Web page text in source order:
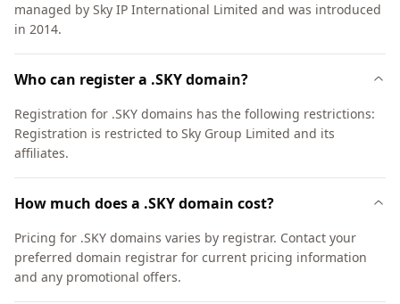
managed by Sky IP International Limited and was introduced
in 2014.
Who can register a .SKY domain?
Registration for .SKY domains has the following restrictions:
Registration is restricted to Sky Group Limited and its
affiliates.
How much does a .SKY domain cost?
Pricing for .SKY domains varies by registrar. Contact your
preferred domain registrar for current pricing information
and any promotional offers.